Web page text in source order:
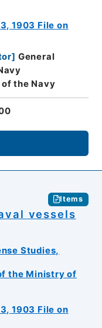
1903 File on
] General
the Navy
Items
vessels
Studies,
the Ministry of
1903 File on